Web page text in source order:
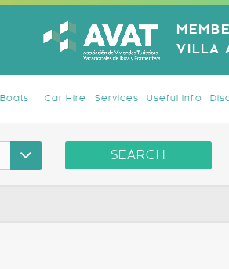
VILLA
Boats Car Hire Services Useful Info
SEARCH